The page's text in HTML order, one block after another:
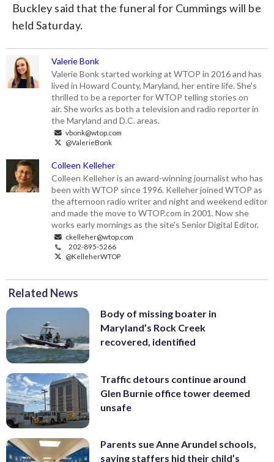
Buckley said that the funeral for Cummings will be
held Saturday.
Valerie Bonk
Valerie Bonk started working at WTOP in 2016 and has
lived in Howard County, Maryland, her entire life. She's
thrilled to be a reporter for WTOP telling stories on
air. She works as both a television and radio reporter in
the Maryland and D.C. areas.
vbonk@wtop.com
@ValerieBonk
Colleen Kelleher
Colleen Kelleher is an award-winning journalist who has
been with WTOP since 1996. Kelleher joined WTOP as
the afternoon radio writer and night and weekend editor
and made the move to WTOP.com in 2001. Now she
works early mornings as the site's Senior Digital Editor.
ckelleher@wtop.com
202-895-5266
@KelleherWTOP
Related News
Body of missing boater in
Maryland’s Rock Creek
recovered, identified
Traffic detours continue around
Glen Burnie office tower deemed
unsafe
Parents sue Anne Arundel schools,
saying staffers hid their child’s